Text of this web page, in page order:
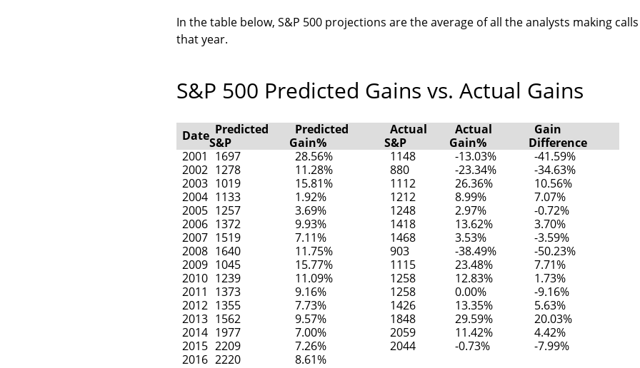
In the table below, S&P 500 projections are the average of all the analysts making
that year.
S&P 500 Predicted Gains vs. Actual Gains
Date Predicted
S&P
Predicted
Gain%
Actual
S&P
Actual
Gain%
Gain
Difference
2001
1697 28.56% 1148 -13.03%
-41.59%
2002 1278 11.28% 880 -23.34%
-34.63%
2003 1019 15.81% 1112 26.36%
10.56%
2004 1133 1.92% 1212 8.99%
7.07%
2005 1257 3.69% 1248 2.97%
-0.72%
2006 1372 9.93% 1418 13.62%
3.70%
2007 1519 7.11% 1468 3.53%
-3.59%
2008 1640 11.75% 903 -38.49%
-50.23%
2009 1045 15.77% 1115 23.48%
7.71%
2010 1239 11.09% 1258 12.83%
1.73%
2011
1373 9.16% 1258 0.00%
-9.16%
2012 1355 7.73% 1426 13.35%
5.63%
2013 1562 9.57% 1848 29.59%
20.03%
2014 1977 7.00% 2059 11.42%
4.42%
2015 2209 7.26% 2044 -0.73%
-7.99%
2016 2220 8.61%